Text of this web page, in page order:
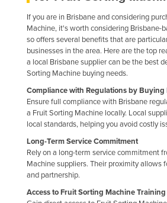
Pakistan
Palau
Panama
Paraguay
Peru
Philippines
Poland
Portugal
Qatar
If you are in Brisbane and considering
Machine, it's worth considering Brisbane-
so offers several benefits that are
businesses in the area. Here are the top
a local Brisbane supplier can be the best
Sorting Machine buying needs.
Compliance with Regulations by Buying
Ensure full compliance with Brisbane
a Fruit Sorting Machine locally. Local
local standards, helping you avoid costly
Long-Term Service Commitment
Rely on a long-term service commitment
Machine suppliers. Their proximity allows
and partnership.
Access to Fruit Sorting Machine